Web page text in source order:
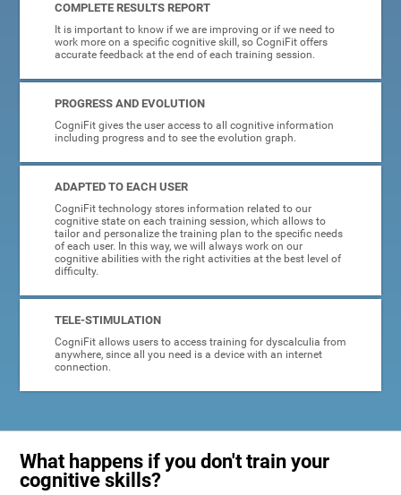
COMPLETE RESULTS REPORT
It is important to know if we are improving or if we need to
work more on a specific cognitive skill, so CogniFit offers
accurate feedback at the end of each training session.
PROGRESS AND EVOLUTION
CogniFit gives the user access to all cognitive information
including progress and to see the evolution graph.
ADAPTED TO EACH USER
CogniFit technology stores information related to our
cognitive state on each training session, which allows to
tailor and personalize the training plan to the specific needs
of each user. In this way, we will always work on our
cognitive abilities with the right activities at the best level of
difficulty.
TELE-STIMULATION
CogniFit allows users to access training for dyscalculia from
anywhere, since all you need is a device with an internet
connection.
What happens if you don't train your
cognitive skills?